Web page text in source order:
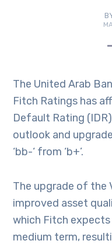
The United Arab
Fitch Ratings has
Default Rating
outlook and
‘bb-‘ from ‘b+’.
The upgrade of the
improved asset
which Fitch
medium term,